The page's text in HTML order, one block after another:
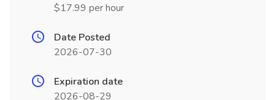
$17.99 per hour
Date Posted
2026-07-30
Expiration date
2026-08-29